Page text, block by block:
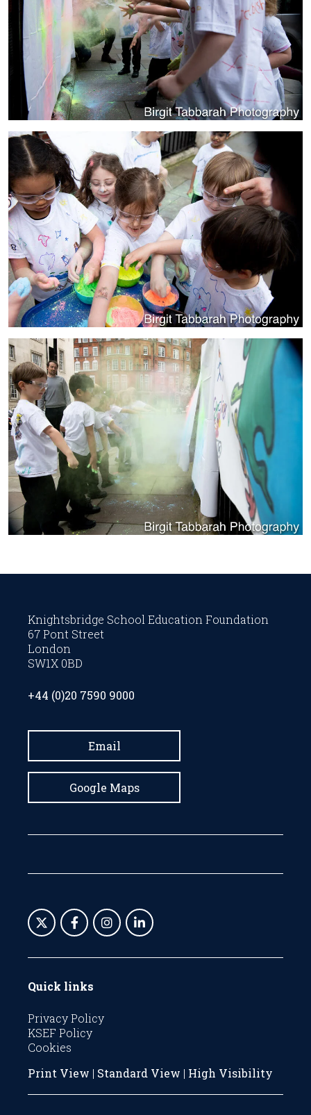
Knightsbridge School Education Foundation
67 Pont Street
London
SW1X 0BD
+44 (0)20 7590 9000
Email
Google Maps
Quick links
Privacy Policy
KSEF Policy
Cookies
Print View | Standard View | High Visibility